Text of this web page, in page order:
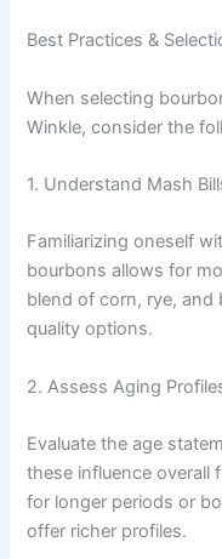
Best Practices &
When selecting
Winkle, consider the
1. Understand Mash
Familiarizing oneself
bourbons allows for
blend of corn, rye, and
quality options.
2. Assess Aging
Evaluate the age
these influence overall
for longer periods or
offer richer profiles.